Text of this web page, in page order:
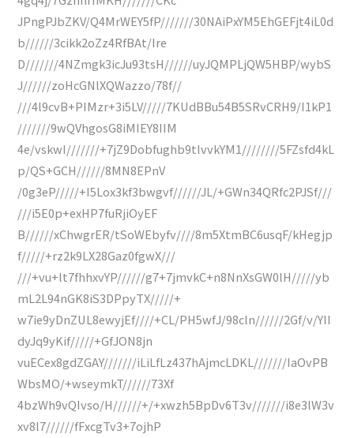
JPngPJbZKV/Q4MrWEY5fP///////30NAiPxYM5EhGEFjt4iL0d
b//////3cikk2oZz4RfBAt/Ire
D///////4NZmgk3icJu93tsH//////uyJQMPLjQW5HBP/wybS
J//////zoHcGNlXQWazzo/78f//
///4l9cvB+PIMzr+3i5LV/////7KUdBBu54B5SRvCRH9/I1kP1
///////9wQVhgosG8iMIEY8IIM
4e/vskwI///////+7jZ9Dobfughb9tIvvkYM1////////5FZsfd4kL
p/QS+GCH//////8MN8EPnV
/0g3eP/////+I5Lox3kf3bwgvf//////JL/+GWn34QRfc2PJSf///
///i5E0p+exHP7fuRjiOyEF
B//////xChwgrER/tSoWEbyfv////8m5XtmBC6usqF/kHegjp
f/////+rz2k9LX28Gaz0fgwX///
///+vu+lt7fhhxvYP//////g7+7jmvkC+n8NnXsGW0lH/////yb
mL2L94nGK8iS3DPpyTX/////+
w7ie9yDnZUL8ewyjEf////+CL/PH5wfJ/98cln//////2Gf/v/YII
dyJq9yKif/////+GfJON8jn
vuECex8gdZGAY///////iLiLfLz437hAjmcLDKL///////IaOvPB
WbsMO/+wseymkT//////73Xf
4bzWh9vQIvso/H//////+/+xwzh5BpDv6T3v///////i8e3lW3v
xv8l7//////fFxcgTv3+7ojhP